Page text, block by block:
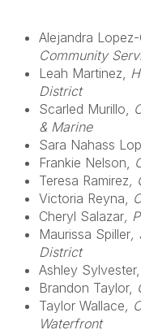
Alejandra
Community
Leah Martinez,
District
Scarled Murillo,
& Marine
Sara Nahass
Frankie Nelson,
Teresa Ramirez,
Victoria Reyna,
Cheryl Salazar,
Maurissa Spiller,
District
Ashley Sylvester,
Brandon Taylor,
Taylor Wallace,
Waterfront